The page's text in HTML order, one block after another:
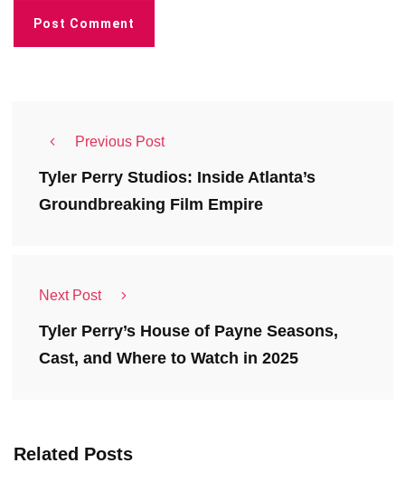
Previous Post
Tyler Perry Studios: Inside Atlanta’s
Groundbreaking Film Empire
Next Post
Tyler Perry’s House of Payne Seasons,
Cast, and Where to Watch in 2025
Related Posts